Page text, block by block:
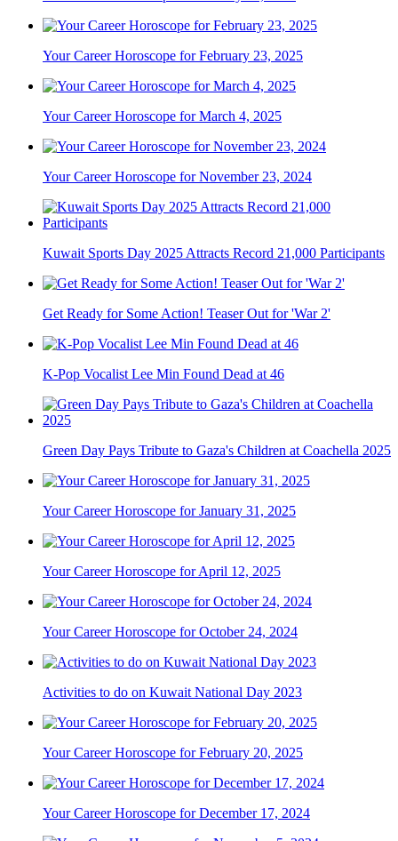
Your Career Horoscope for February 23, 2025
Your Career Horoscope for March 4, 2025
Your Career Horoscope for November 23, 2024
Kuwait Sports Day 2025 Attracts Record 21,000 Participants
Get Ready for Some Action! Teaser Out for 'War 2'
K-Pop Vocalist Lee Min Found Dead at 46
Green Day Pays Tribute to Gaza's Children at Coachella 2025
Your Career Horoscope for January 31, 2025
Your Career Horoscope for April 12, 2025
Your Career Horoscope for October 24, 2024
Activities to do on Kuwait National Day 2023
Your Career Horoscope for February 20, 2025
Your Career Horoscope for December 17, 2024